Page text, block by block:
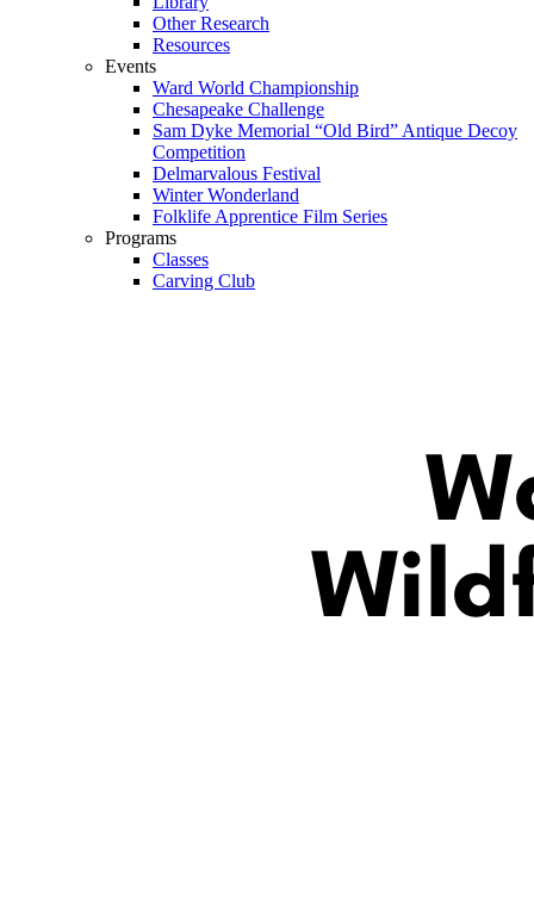
Other Research
Resources
Events
Ward World Championship
Chesapeake Challenge
Sam Dyke Memorial “Old Bird” Antique Decoy
Competition
Delmarvalous Festival
Winter Wonderland
Folklife Apprentice Film Series
Programs
Classes
Carving Club